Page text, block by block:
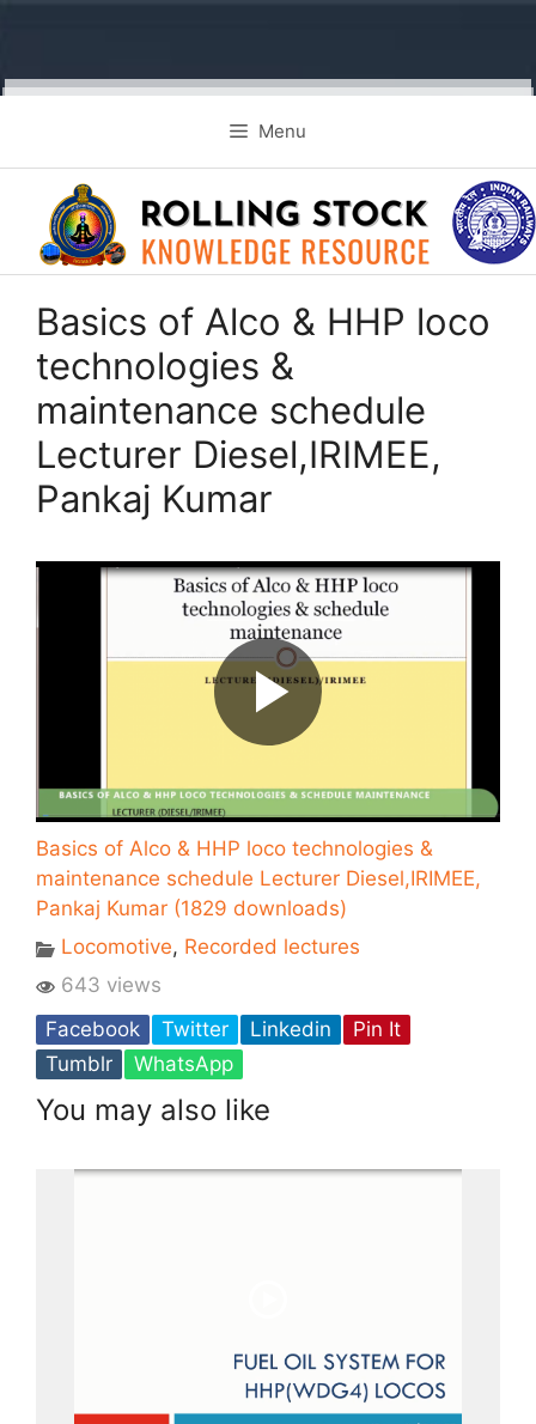
content
Menu
Basics of Alco & HHP loco
technologies &
maintenance schedule
Lecturer Diesel,IRIMEE,
Pankaj Kumar
Basics of Alco & HHP loco technologies &
maintenance schedule Lecturer Diesel,IRIMEE,
Pankaj Kumar (1829 downloads)
Locomotive, Recorded lectures
643 views
Facebook
Twitter Linkedin
Pin It
Tumblr
WhatsApp
You may also like